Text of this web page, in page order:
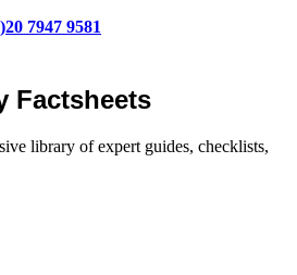
7947 9581
Factsheets
library of expert guides, checklists,